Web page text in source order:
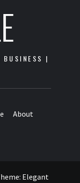
BUSINESS |
About
Elegant